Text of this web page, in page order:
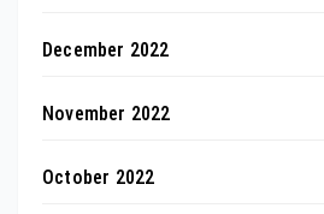
December 2022
November 2022
October 2022